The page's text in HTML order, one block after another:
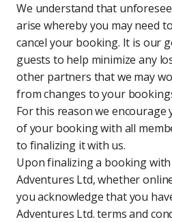
We understand that
arise whereby you may need
cancel your booking. It is our
guests to help minimize any
other partners that we may
from changes to your
For this reason we encourage
of your booking with all
to finalizing it with us.
Upon finalizing a booking
Adventures Ltd, whether
you acknowledge that you
Adventures Ltd. terms and